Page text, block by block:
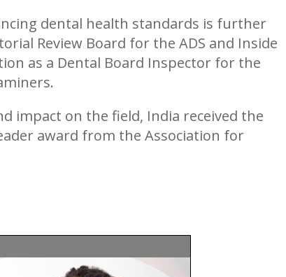
dental health standards is further
Review Board for the ADS and Inside
as a Dental Board Inspector for the
impact on the field, India received the
award from the Association for